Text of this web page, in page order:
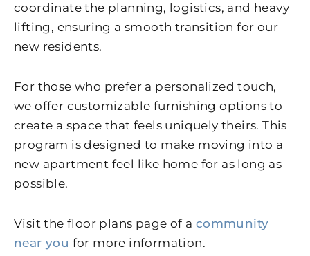
coordinate the planning, logistics, and heavy
lifting, ensuring a smooth transition for our
new residents.
For those who prefer a personalized touch,
we offer customizable furnishing options to
create a space that feels uniquely theirs. This
program is designed to make moving into a
new apartment feel like home for as long as
possible.
Visit the floor plans page of a community
near you for more information.